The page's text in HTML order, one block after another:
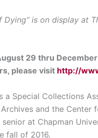
Dying” is on display at
29 thru December
please visit http://
a Special Collections
and the Center
senior at Chapman
fall of 2016.